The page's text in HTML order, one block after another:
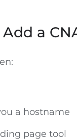
a
a hostname
page tool